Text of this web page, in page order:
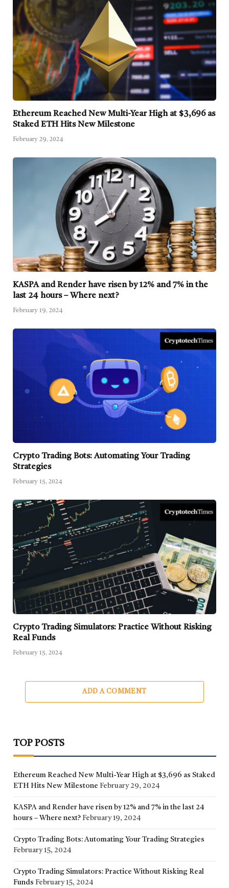
Ethereum Reached New Multi-Year High at $3,696 as
Staked ETH Hits New Milestone
February 29, 2024
KASPA and Render have risen by 12% and 7% in the
last 24 hours – Where next?
February 19, 2024
Crypto Trading Bots: Automating Your Trading
Strategies
February 15, 2024
Crypto Trading Simulators: Practice Without Risking
Real Funds
February 15, 2024
ADD A COMMENT
TOP POSTS
Ethereum Reached New Multi-Year High at $3,696 as Staked
ETH Hits New Milestone February 29, 2024
KASPA and Render have risen by 12% and 7% in the last 24
hours – Where next? February 19, 2024
Crypto Trading Bots: Automating Your Trading Strategies
February 15, 2024
Crypto Trading Simulators: Practice Without Risking Real
Funds February 15, 2024